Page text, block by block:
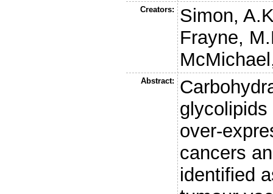
Creators:
Simon,
Frayne,
Abstract:
over-
cancers
identified